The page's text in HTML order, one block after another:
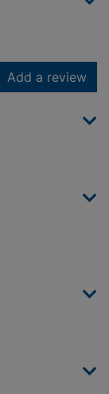
Add a review